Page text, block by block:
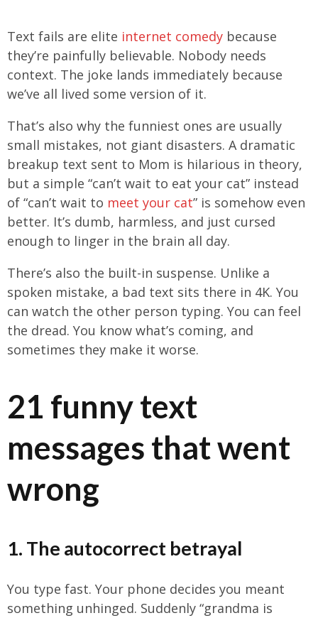
Text fails are elite internet comedy because
they’re painfully believable. Nobody needs
context. The joke lands immediately because
we’ve all lived some version of it.
That’s also why the funniest ones are usually
small mistakes, not giant disasters. A dramatic
breakup text sent to Mom is hilarious in theory,
but a simple “can’t wait to eat your cat” instead
of “can’t wait to meet your cat” is somehow even
better. It’s dumb, harmless, and just cursed
enough to linger in the brain all day.
There’s also the built-in suspense. Unlike a
spoken mistake, a bad text sits there in 4K. You
can watch the other person typing. You can feel
the dread. You know what’s coming, and
sometimes they make it worse.
21 funny text
messages that went
wrong
1. The autocorrect betrayal
You type fast. Your phone decides you meant
something unhinged. Suddenly “grandma is